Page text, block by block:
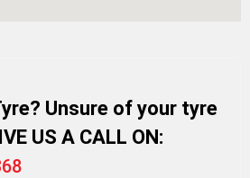
Unsure of your tyre
US A CALL ON: